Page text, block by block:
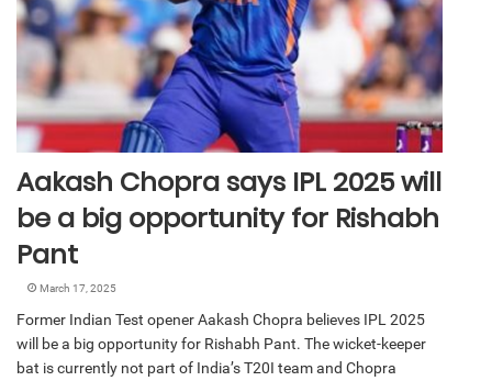
Aakash Chopra says IPL 2025 will
be a big opportunity for Rishabh
Pant
March 17, 2025
Former Indian Test opener Aakash Chopra believes IPL 2025
will be a big opportunity for Rishabh Pant. The wicket-keeper
bat is currently not part of India’s T20I team and Chopra